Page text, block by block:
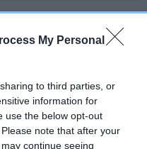
My Personal
to third parties, or
information for
use the below opt-out
note that after your
continue seeing
if it has been